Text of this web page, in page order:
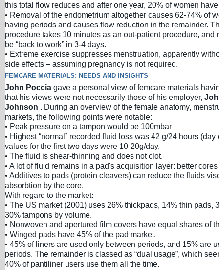
this total flow reduces and after one year, 20% of women
• Removal of the endometrium altogether causes 62-74% of
having periods and causes flow reduction in the remainder.
procedure takes 10 minutes as an out-patient procedure, and
be “back to work” in 3-4 days.
• Extreme exercise suppresses menstruation, apparently
side effects – assuming pregnancy is not required.
FEMCARE MATERIALS: NEEDS AND INSIGHTS
John Poccia gave a personal view of femcare materials
that his views were not necessarily those of his employer,
Johnson . During an overview of the female anatomy,
markets, the following points were notable:
• Peak pressure on a tampon would be 100mbar
• Highest “normal” recorded fluid loss was 42 g/24 hours (day
values for the first two days were 10-20g/day.
• The fluid is shear-thinning and does not clot.
• A lot of fluid remains in a pad's acquisition layer: better
• Additives to pads (protein cleavers) can reduce the fluids
absorbtion by the core.
With regard to the market:
• The US market (2001) uses 26% thickpads, 14% thin pads,
30% tampons by volume.
• Nonwoven and apertured film covers have equal shares of
• Winged pads have 45% of the pad market.
• 45% of liners are used only between periods, and 15% are
periods. The remainder is classed as “dual usage”, which
40% of pantiliner users use them all the time.